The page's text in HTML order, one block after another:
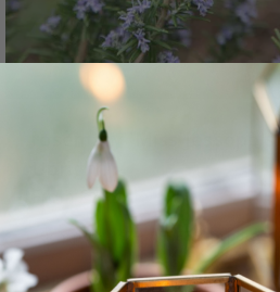
rosemary 'Miss Jessopp's
Upright'
From £7.99
9cm pot 2 + 1 FREE 9cm pots
2 litre pot 3 × 2 litre pots